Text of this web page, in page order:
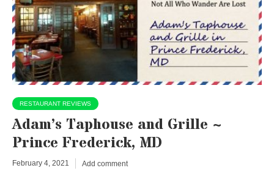
RESTAURANT REVIEWS
Adam’s Taphouse and Grille ~
Prince Frederick, MD
February 4, 2021 Add comment